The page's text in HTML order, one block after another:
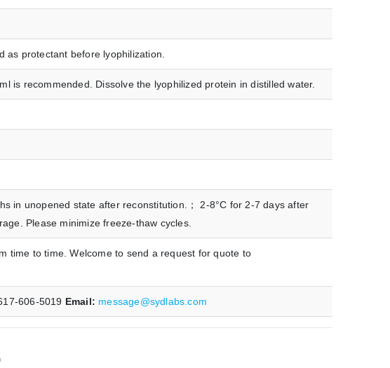
as protectant before lyophilization.
is recommended. Dissolve the lyophilized protein in distilled water.
in unopened state after reconstitution.； 2-8°C for 2-7 days after
Please minimize freeze-thaw cycles.
time to time. Welcome to send a request for quote to
606-5019 Email: message@sydlabs.com